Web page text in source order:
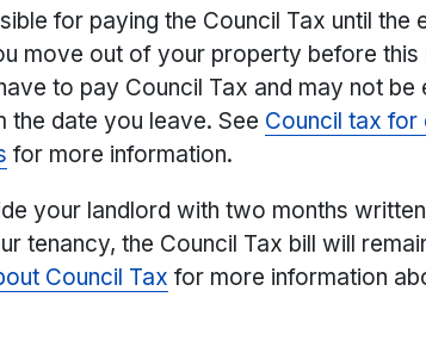
for paying the Council Tax until the
move out of your property before this
to pay Council Tax and may not be
the date you leave. See Council tax
for more information.
your landlord with two months
tenancy, the Council Tax bill will
Council Tax for more information